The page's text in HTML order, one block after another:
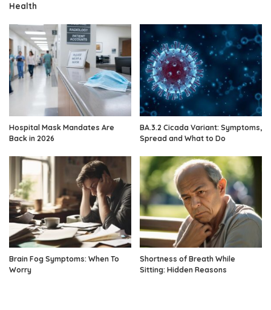
Health
Hospital Mask Mandates Are
Back in 2026
BA.3.2 Cicada Variant: Symptoms,
Spread and What to Do
Brain Fog Symptoms: When To
Worry
Shortness of Breath While
Sitting: Hidden Reasons